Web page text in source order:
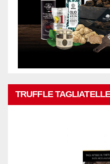
TRUFFLE TAGLIATELLE